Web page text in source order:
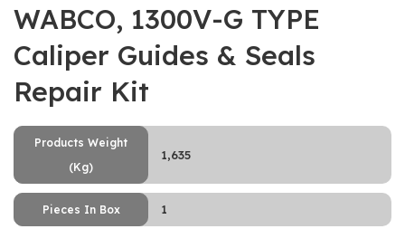
WABCO, 1300V-G TYPE
Caliper Guides & Seals
Repair Kit
Products Weight
(Kg)
1,635
Pieces In Box 1